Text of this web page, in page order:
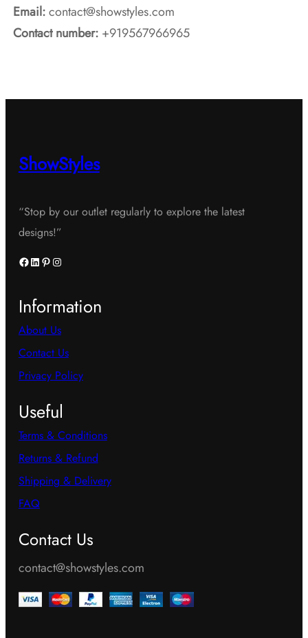
Email:contact@showstyles.com
Contact number: +919567966965
ShowStyles
“Stop by our outlet regularly to explore the latest
designs!”
Facebook LinkedIn Pinterest Instagram
Information
About Us
Contact Us
Privacy Policy
Useful
Terms & Conditions
Returns & Refund
Shipping & Delivery
FAQ
Contact Us
contact@showstyles.com